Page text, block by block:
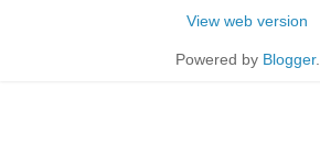
View web version
Powered by Blogger.